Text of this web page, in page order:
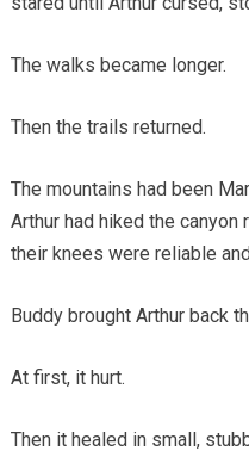
The walks became longer.
Then the trails returned.
The mountains had been
Arthur had hiked the
their knees were reliable
Buddy brought Arthur back
At first, it hurt.
Then it healed in small,